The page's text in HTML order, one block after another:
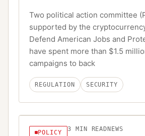
Two political action committee
supported by the
Defend American Jobs and
have spent more than $1.5
campaigns to back
REGULATION SECURITY
POLICY 3 MIN READ NEWS